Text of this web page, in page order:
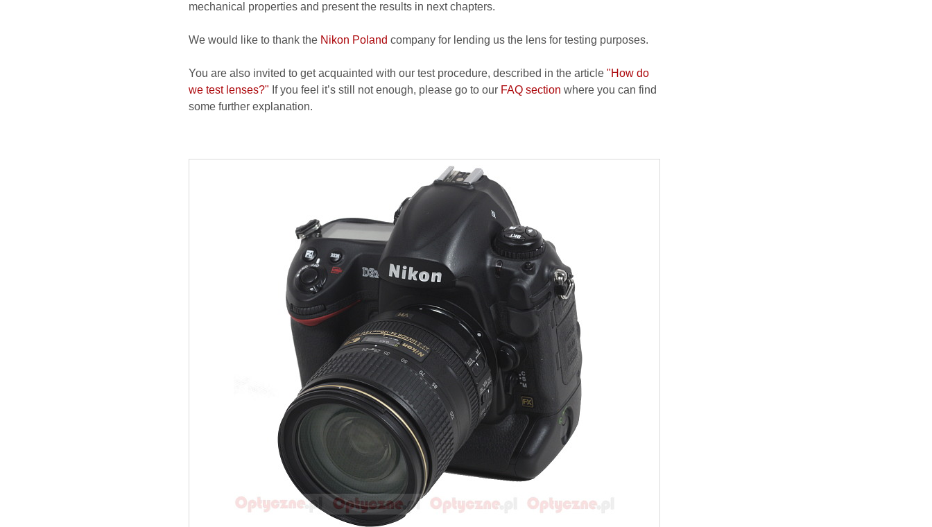
mechanical properties and present the results in next chapters.
We would like to thank the Nikon Poland company for lending us the lens for testing purposes.
You are also invited to get acquainted with our test procedure, described in the article "How do
we test lenses?" If you feel it’s still not enough, please go to our FAQ section where you can find
some further explanation.